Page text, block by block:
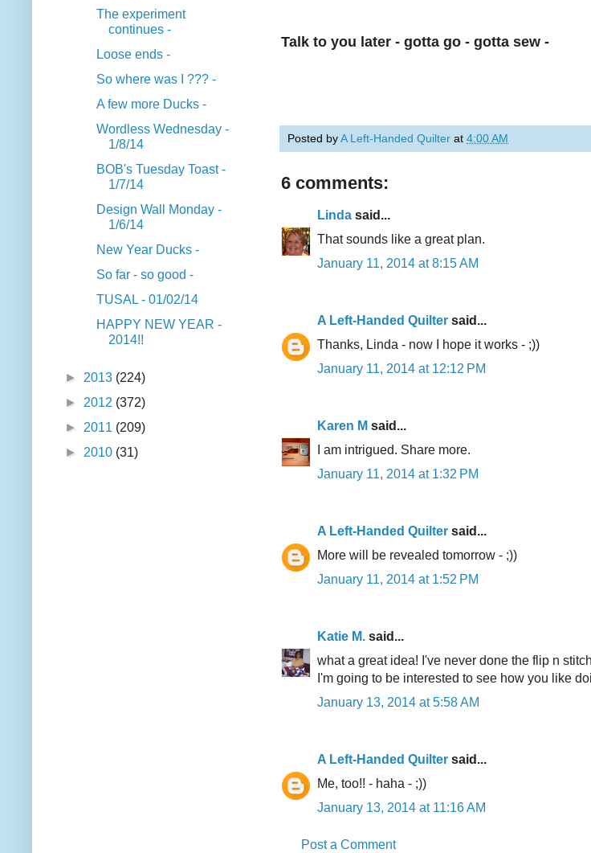
Talk to you later - gotta go - gotta sew -
Posted byA Left-Handed Quilter at 4:00 AM
6 comments:
Linda said...
That sounds like a great plan.
January 11, 2014 at 8:15 AM
A Left-Handed Quilter said...
Thanks, Linda - now I hope it works - ;))
January 11, 2014 at 12:12 PM
Karen M said...
I am intrigued. Share more.
January 11, 2014 at 1:32 PM
A Left-Handed Quilter said...
More will be revealed tomorrow - ;))
January 11, 2014 at 1:52 PM
Katie M. said...
what a great idea! I've never done the flip n
I'm going to be interested to see how you like
January 13, 2014 at 5:58 AM
A Left-Handed Quilter said...
Me, too!! - haha - ;))
January 13, 2014 at 11:16 AM
Post a Comment
The experiment
continues -
Loose ends -
So where was I ??? -
A few more Ducks -
Wordless Wednesday -
1/8/14
BOB's Tuesday Toast -
1/7/14
Design Wall Monday -
1/6/14
New Year Ducks -
So far - so good -
TUSAL - 01/02/14
HAPPY NEW YEAR -
2014!!
► 2013 (224)
► 2012 (372)
► 2011 (209)
► 2010 (31)